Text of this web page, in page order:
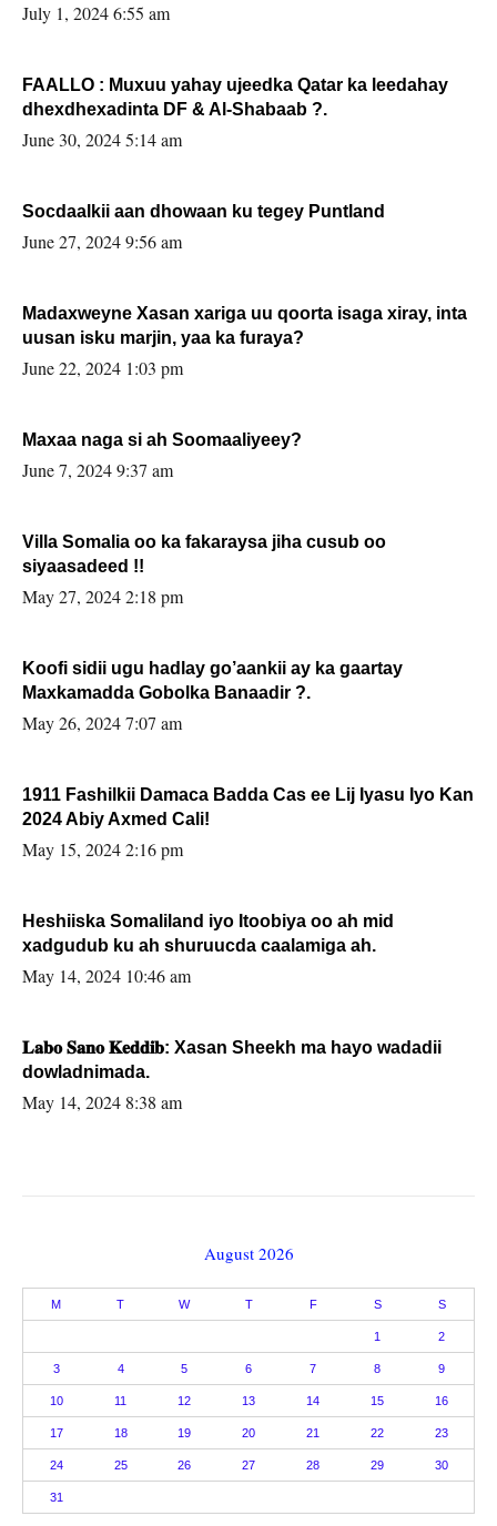
July 1, 2024 6:55 am
FAALLO : Muxuu yahay ujeedka Qatar ka leedahay
dhexdhexadinta DF & Al-Shabaab ?.
June 30, 2024 5:14 am
Socdaalkii aan dhowaan ku tegey Puntland
June 27, 2024 9:56 am
Madaxweyne Xasan xariga uu qoorta isaga xiray, inta
uusan isku marjin, yaa ka furaya?
June 22, 2024 1:03 pm
Maxaa naga si ah Soomaaliyeey?
June 7, 2024 9:37 am
Villa Somalia oo ka fakaraysa jiha cusub oo
siyaasadeed !!
May 27, 2024 2:18 pm
Koofi sidii ugu hadlay go’aankii ay ka gaartay
Maxkamadda Gobolka Banaadir ?.
May 26, 2024 7:07 am
1911 Fashilkii Damaca Badda Cas ee Lij Iyasu Iyo Kan
2024 Abiy Axmed Cali!
May 15, 2024 2:16 pm
Heshiiska Somaliland iyo Itoobiya oo ah mid
xadgudub ku ah shuruucda caalamiga ah.
May 14, 2024 10:46 am
𝐋𝐚𝐛𝐨 𝐒𝐚𝐧𝐨 𝐊𝐞𝐝𝐝𝐢𝐛: Xasan Sheekh ma hayo wadadii
dowladnimada.
May 14, 2024 8:38 am
August 2026
M T W T F S S
1 2
3 4 5 6 7 8 9
10 11 12 13 14 15 16
17 18 19 20 21 22 23
24 25 26 27 28 29 30
31